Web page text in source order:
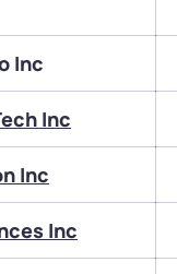
Inc
Inc
Inc
Inc